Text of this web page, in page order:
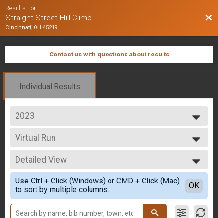
Results For
Straight Street Hill Climb
Cincinnati, OH 45219
Contact us with questions about results
Individual Results
2023
2025
2024
2023
2022
2021
2020
2019
2018
2017
Virtual Run
Virtual Run
--- Select Results ---
Overall - Run
Run Only
Overall - Rucking
Rucking
Overall - Bike
Bike Only
Detailed View
Simple View
Detailed View
Use Ctrl + Click (Windows) or CMD + Click (Mac)
to sort by multiple columns.
OK